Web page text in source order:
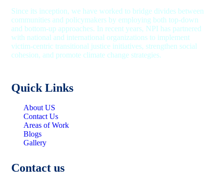
Since its inception, we have worked to bridge divides between
communities and policymakers by employing both top-down
and bottom-up approaches. In recent years, NPI has partnered
with national and international organizations to implement
victim-centric transitional justice initiatives, strengthen social
cohesion, and promote climate change strategies.
Quick Links
About US
Contact Us
Areas of Work
Blogs
Gallery
Contact us